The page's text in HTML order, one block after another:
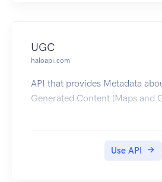
UGC
haloapi.com
API that provides Metadata
Generated Content (Maps and
Use API